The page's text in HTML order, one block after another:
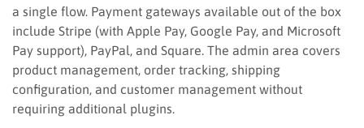
a single flow. Payment gateways available out of the box
include Stripe (with Apple Pay, Google Pay, and Microsoft
Pay support), PayPal, and Square. The admin area covers
product management, order tracking, shipping
configuration, and customer management without
requiring additional plugins.